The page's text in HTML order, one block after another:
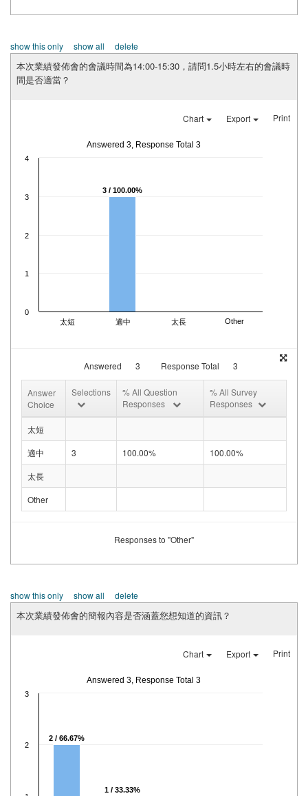
show this only show all delete
本次業績發佈會的會議時間為14:00-15:30，請問1.5小時左右的會議時
間是否適當？
Chart Export Print
Answered 3, Response Total 3
3 / 100.00%
0
1
2
3
4
太短 適中 太長 Other
Answered 3 Response Total 3
Answer
Choice
Selections
% All Question
Responses
% All Survey
Responses
太短
適中
3 100.00%
100.00%
太長
Other
Responses to "Other"
show this only show all delete
本次業績發佈會的簡報內容是否涵蓋您想知道的資訊？
Chart Export Print
Answered 3, Response Total 3
2 / 66.67%
1 / 33.33%
2
3